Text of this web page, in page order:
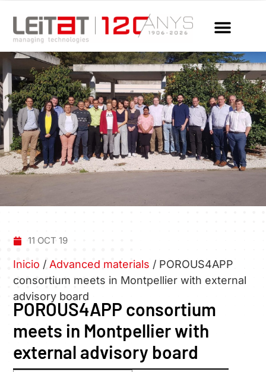
11 OCT 19
Inicio / Advanced materials / POROUS4APP
consortium meets in Montpellier with external
advisory board
POROUS4APP consortium
meets in Montpellier with
external advisory board